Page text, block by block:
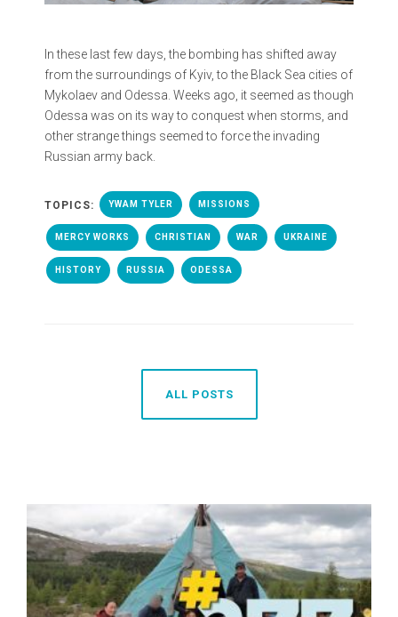
In these last few days, the bombing has shifted away
from the surroundings of Kyiv, to the Black Sea cities of
Mykolaev and Odessa. Weeks ago, it seemed as though
Odessa was on its way to conquest when storms, and
other strange things seemed to force the invading
Russian army back.
TOPICS: YWAM TYLER MISSIONS
MERCY WORKS CHRISTIAN WAR UKRAINE
HISTORY RUSSIA ODESSA
ALL POSTS